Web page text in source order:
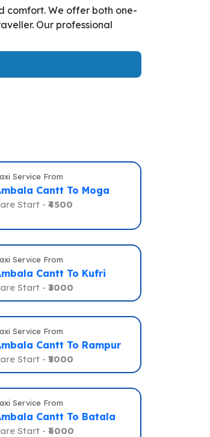
comfort. We offer both one-
Our professional
Service From
Cantt To Moga
Start - ₹4500
Service From
Cantt To Kufri
Start - ₹3000
Service From
Cantt To Rampur
Start - ₹5000
Service From
Cantt To Batala
Start - ₹6000